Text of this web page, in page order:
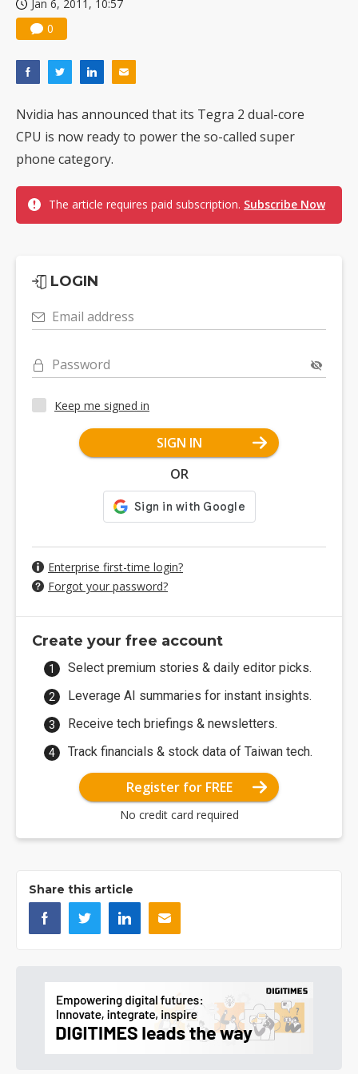
Jan 6, 2011, 10:57
0
Nvidia has announced that its Tegra 2 dual-core
CPU is now ready to power the so-called super
phone category.
The article requires paid subscription. Subscribe Now
LOGIN
Email address
Password
Keep me signed in
SIGN IN
OR
Enterprise first-time login?
Forgot your password?
Create your free account
Select premium stories & daily editor picks.
Leverage AI summaries for instant insights.
Receive tech briefings & newsletters.
Track financials & stock data of Taiwan tech.
Register for FREE
No credit card required
Share this article